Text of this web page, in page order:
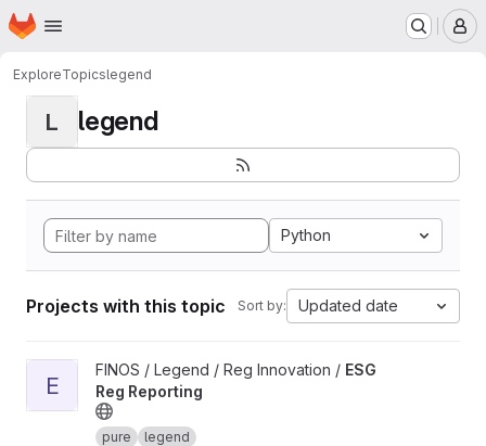
Skip to main content
Homepage
ExploreTopicslegend
L legend
Python
Projects with this topic Sort by: Updated date
View ESG Reg Reporting project
E
FINOS / Legend / Reg Innovation / ESG
Reg Reporting
pure legend